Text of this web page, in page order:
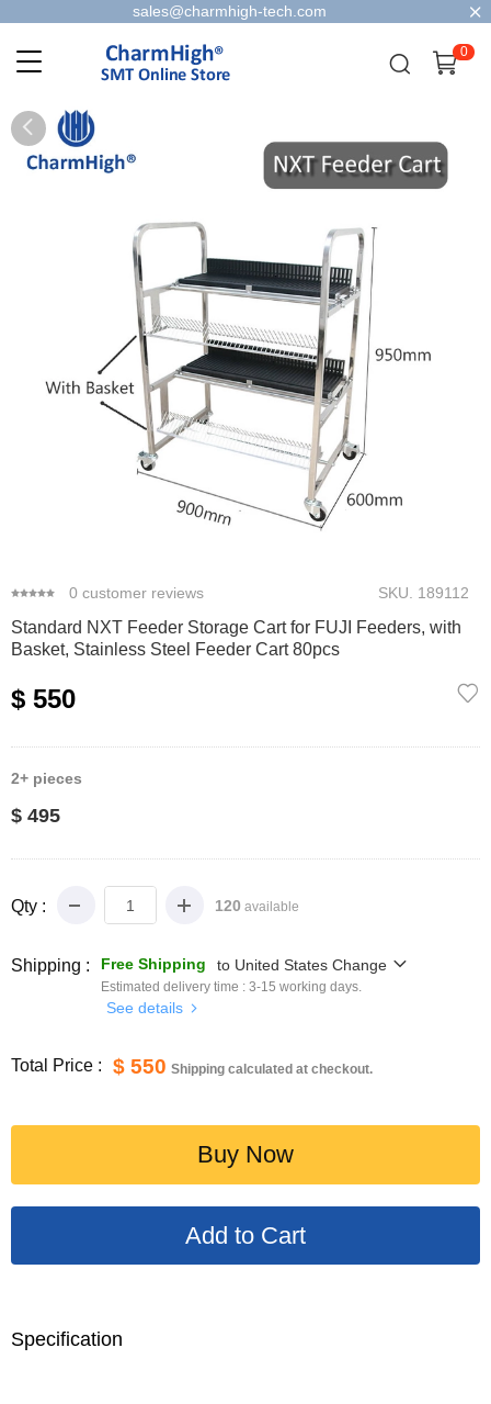
sales@charmhigh-tech.com
0
0 customer reviews SKU. 189112
Standard NXT Feeder Storage Cart for FUJI Feeders, with
Basket, Stainless Steel Feeder Cart 80pcs
$ 550
2+ pieces
$ 495
Qty : 120 available
Shipping : Free Shipping to United States Change
Estimated delivery time : 3-15 working days.
See details
Total Price : $ 550 Shipping calculated at checkout.
Buy Now
Specification